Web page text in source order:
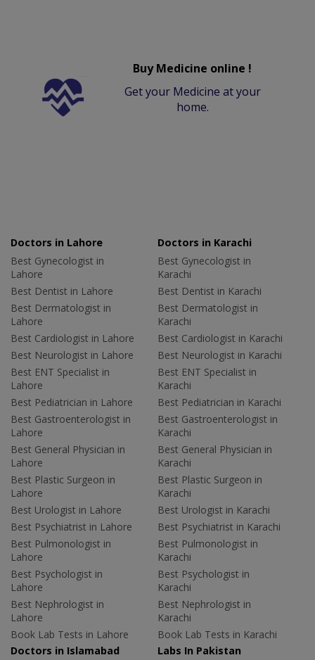
Buy Medicine online !
Get your Medicine at your
home.
Doctors in Lahore
Best Gynecologist in
Lahore
Best Dentist in Lahore
Best Dermatologist in
Lahore
Best Cardiologist in Lahore
Best Neurologist in Lahore
Best ENT Specialist in
Lahore
Best Pediatrician in Lahore
Best Gastroenterologist in
Lahore
Best General Physician in
Lahore
Best Plastic Surgeon in
Lahore
Best Urologist in Lahore
Best Psychiatrist in Lahore
Best Pulmonologist in
Lahore
Best Psychologist in
Lahore
Best Nephrologist in
Lahore
Book Lab Tests in Lahore
Doctors in Karachi
Best Gynecologist in
Karachi
Best Dentist in Karachi
Best Dermatologist in
Karachi
Best Cardiologist in Karachi
Best Neurologist in Karachi
Best ENT Specialist in
Karachi
Best Pediatrician in Karachi
Best Gastroenterologist in
Karachi
Best General Physician in
Karachi
Best Plastic Surgeon in
Karachi
Best Urologist in Karachi
Best Psychiatrist in Karachi
Best Pulmonologist in
Karachi
Best Psychologist in
Karachi
Best Nephrologist in
Karachi
Book Lab Tests in Karachi
Doctors in Islamabad
Labs In Pakistan